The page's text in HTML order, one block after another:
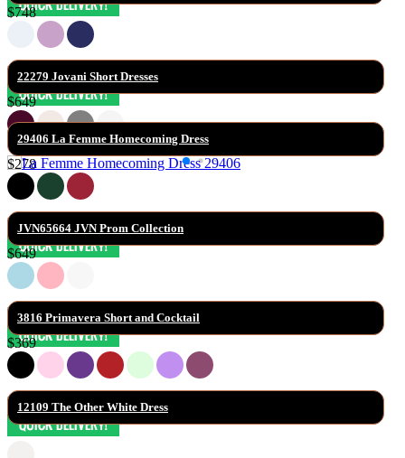
$748
22279 Jovani Short Dresses
$649
29406 La Femme Homecoming Dress
$278
JVN65664 JVN Prom Collection
$649
3816 Primavera Short and Cocktail
$369
12109 The Other White Dress